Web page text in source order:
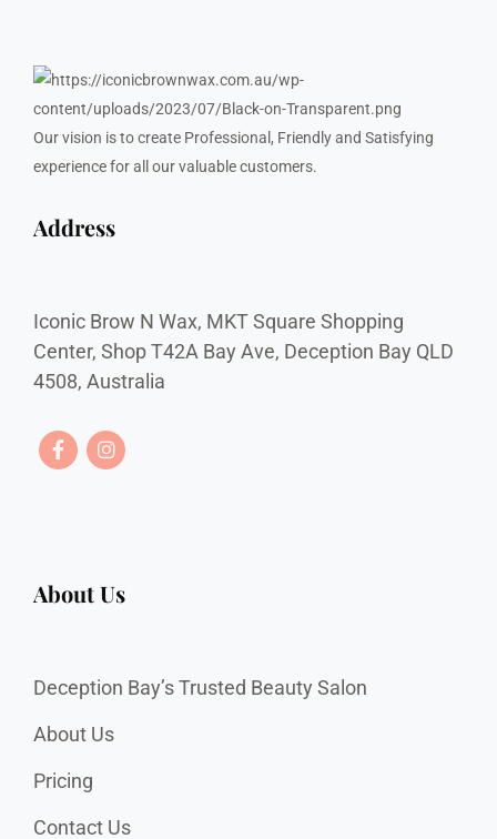
Our vision is to create Professional, Friendly and Satisfying
experience for all our valuable customers.
Address
Iconic Brow N Wax, MKT Square Shopping
Center, Shop T42A Bay Ave, Deception Bay QLD
4508, Australia
About Us
Deception Bay’s Trusted Beauty Salon
About Us
Pricing
Contact Us